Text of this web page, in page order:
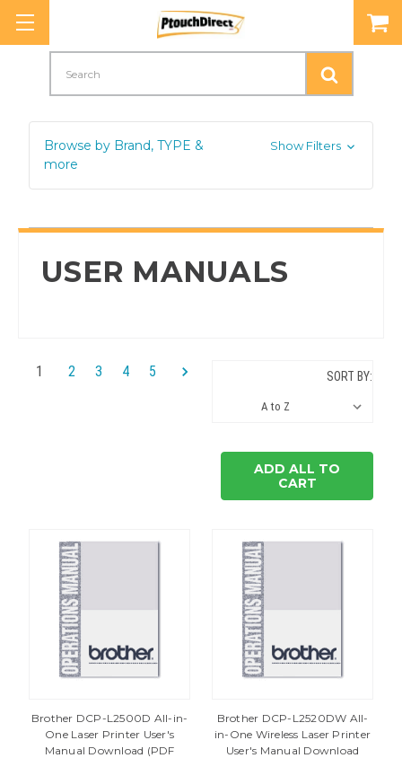
Browse by Brand, TYPE &
more
Show Filters
USER MANUALS
1 2 3 4 5 SORT BY:
ADD ALL TO
CART
Brother DCP-L2500D All-in-
One Laser Printer User's
Manual Download (PDF
Brother DCP-L2520DW All-
in-One Wireless Laser Printer
User's Manual Download